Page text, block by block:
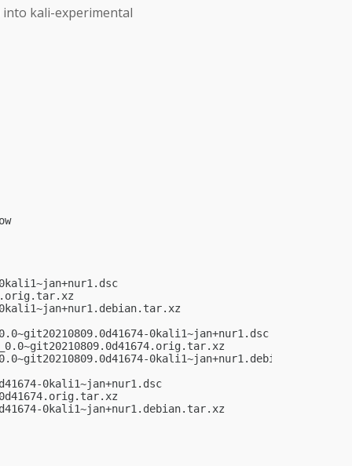
into kali-experimental
0kali1~jan+nur1.debian.tar.xz
0kali1~jan+nur1.dsc
0kali1~jan+nur1.debian.tar.xz
0kali1~jan+nur1.dsc
0kali1~jan+nur1.debian.tar.xz